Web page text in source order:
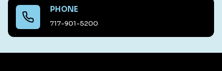
PHONE
717-901-5200